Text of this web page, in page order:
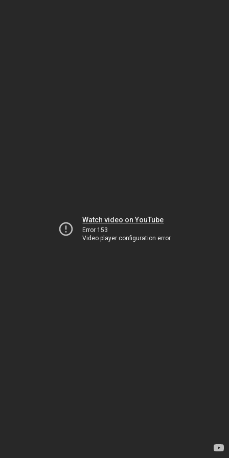
Watch video on YouTube
Error 153
Video player configuration error